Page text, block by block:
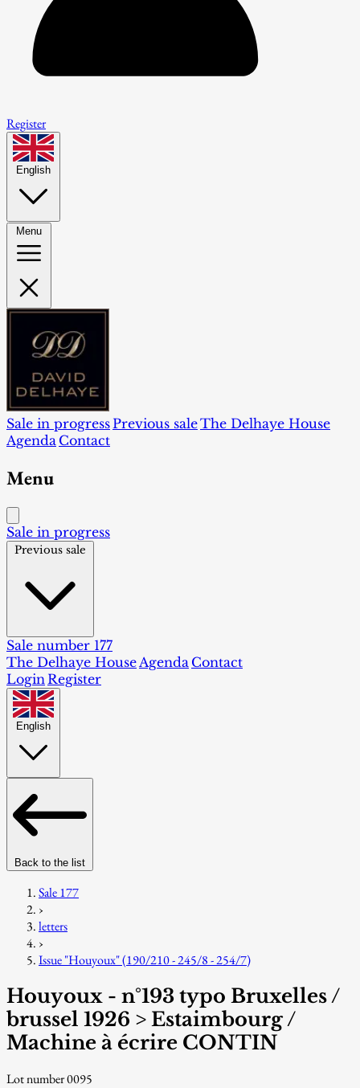
Register
English
Menu
Sale in progressPrevious saleThe Delhaye House
Agenda Contact
Menu
Sale in progress
Previous sale
Sale number 177
The Delhaye House Agenda Contact
Login Register
English
Back to the list
Sale 177
›
letters
›
Issue "Houyoux" (190/210 - 245/8 - 254/7)
Houyoux - n°193 typo Bruxelles /
brussel 1926 > Estaimbourg /
Machine à écrire CONTIN
Lot number 0095